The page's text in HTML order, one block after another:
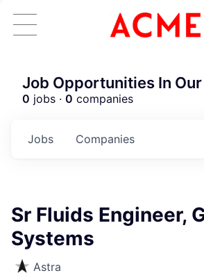
Job Opportunities In
0 jobs · 0 companies
Jobs Companies
Sr Fluids Engineer,
Systems
Astra